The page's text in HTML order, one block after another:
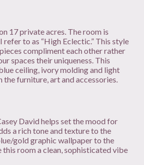
17 private acres. The room is
to as “High Eclectic.” This style
compliment each other rather
spaces their uniqueness. This
ceiling, ivory molding and light
furniture, art and accessories.
David helps set the mood for
a rich tone and texture to the
gold graphic wallpaper to the
room a clean, sophisticated vibe